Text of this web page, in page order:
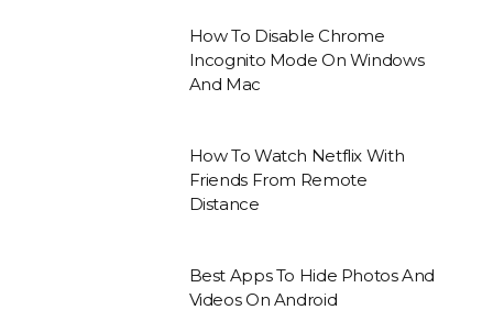
How To Disable Chrome
Incognito Mode On Windows
And Mac
How To Watch Netflix With
Friends From Remote
Distance
Best Apps To Hide Photos And
Videos On Android